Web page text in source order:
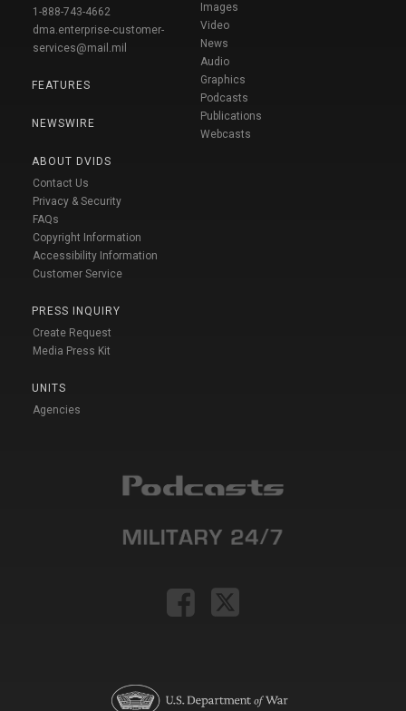
1-888-743-4662
dma.enterprise-customer-
services@mail.mil
FEATURES
NEWSWIRE
ABOUT DVIDS
Contact Us
Privacy & Security
FAQs
Copyright Information
Accessibility Information
Customer Service
PRESS INQUIRY
Create Request
Media Press Kit
UNITS
Agencies
Images
Video
News
Audio
Graphics
Podcasts
Publications
Webcasts